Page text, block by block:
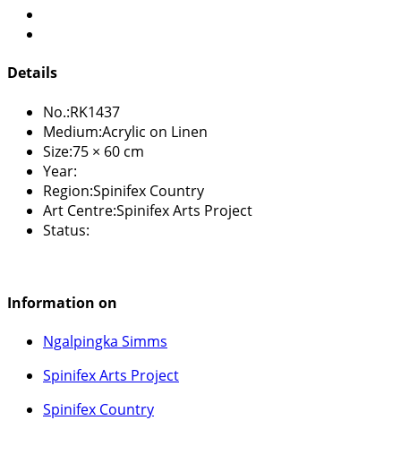
Details
No.:RK1437
Medium:Acrylic on Linen
Size:75 × 60 cm
Year:
Region:Spinifex Country
Art Centre:Spinifex Arts Project
Status:
Information on
Ngalpingka Simms
Spinifex Arts Project
Spinifex Country